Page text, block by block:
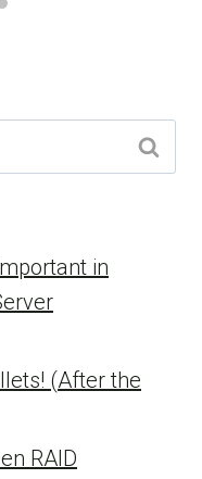
in
(After the
RAID